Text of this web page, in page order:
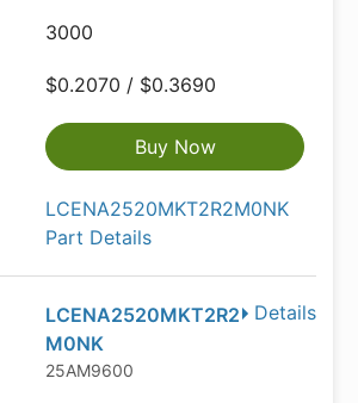
3000
$0.2070 / $0.3690
Buy Now
LCENA2520MKT2R2M0NK
Part Details
Details
LCENA2520MKT2R2
M0NK
25AM9600